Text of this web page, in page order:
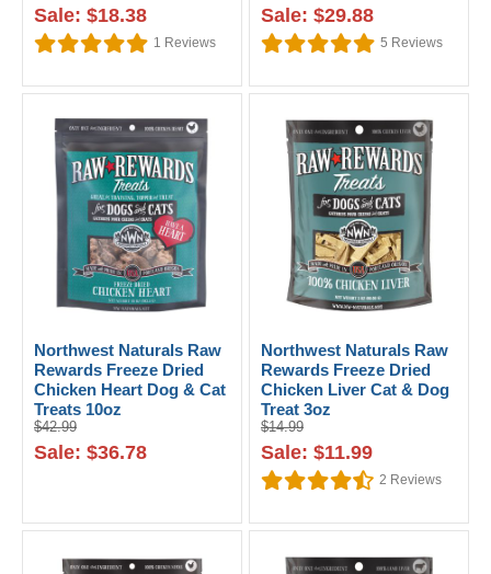
Sale: $18.38
1 Reviews
Sale: $29.88
5 Reviews
Northwest Naturals Raw
Rewards Freeze Dried
Chicken Heart Dog & Cat
Treats 10oz
$42.99
Sale: $36.78
Northwest Naturals Raw
Rewards Freeze Dried
Chicken Liver Cat & Dog
Treat 3oz
$14.99
Sale: $11.99
2 Reviews